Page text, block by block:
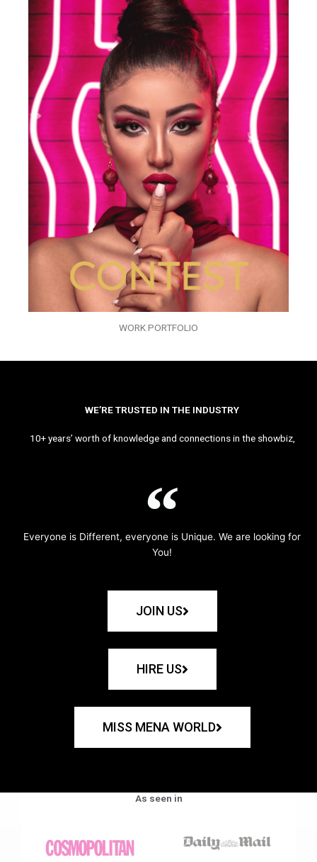
WORK PORTFOLIO
WE’RE TRUSTED IN THE INDUSTRY
10+ years’ worth of knowledge and connections in the showbiz,
Everyone is Different, everyone is Unique. We are looking for
You!
JOIN US
HIRE US
MISS MENA WORLD
As seen in